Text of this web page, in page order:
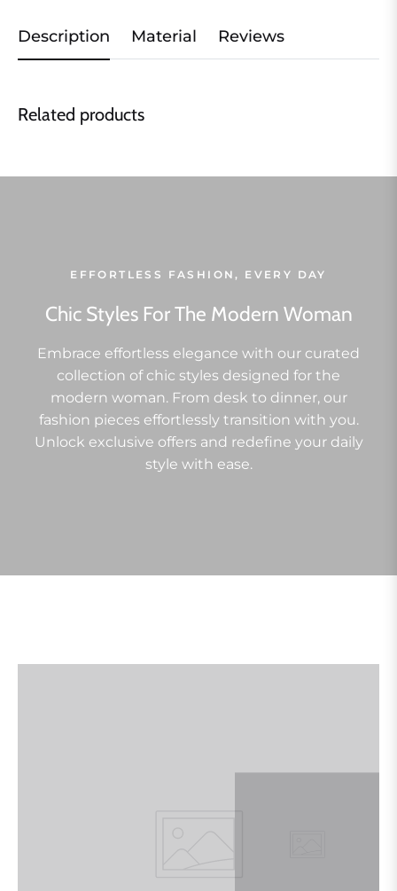
Description Material Reviews
Related products
EFFORTLESS FASHION, EVERY DAY
Chic Styles For The Modern Woman
Embrace effortless elegance with our curated
collection of chic styles designed for the
modern woman. From desk to dinner, our
fashion pieces effortlessly transition with you.
Unlock exclusive offers and redefine your daily
style with ease.